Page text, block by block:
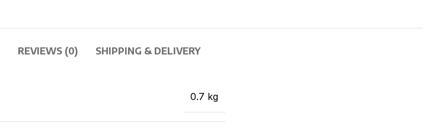
REVIEWS (0) SHIPPING & DELIVERY
0.7 kg